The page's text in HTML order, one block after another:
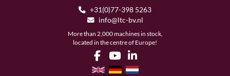
+31(0)77-398 5263
info@ltc-bv.nl
More than 2,000 machines in stock,
located in the centre of Europe!
facebook
youtubelinkedin